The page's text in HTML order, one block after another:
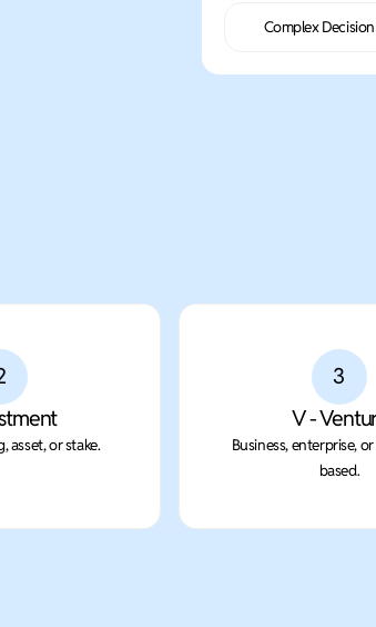
Complex
asset, or stake.
3
V -
Business, enterprise,
based.